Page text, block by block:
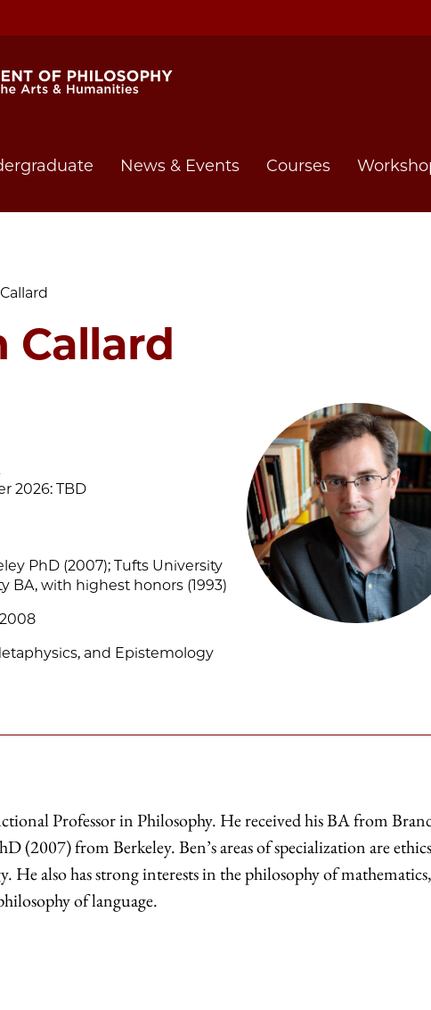
News & Events Courses
Callard
2026: TBD
PhD (2007); Tufts University
BA, with highest honors (1993)
and Epistemology
Professor in Philosophy. He received his BA from
(2007) from Berkeley. Ben’s areas of specialization are
He also has strong interests in the philosophy of
of language.